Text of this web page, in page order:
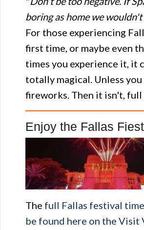
boring as home we wouldn't
For those experiencing
first time, or maybe even
times you experience it, it
totally magical. Unless
fireworks. Then it isn't, full
Enjoy the Fallas
The full Fallas festival
be found here on the Visit